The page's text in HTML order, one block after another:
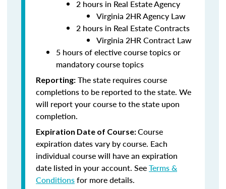
2 hours in Real Estate Agency
Virginia 2HR Agency Law
2 hours in Real Estate Contracts
Virginia 2HR Contract Law
5 hours of elective course topics or
mandatory course topics
Reporting: The state requires course
completions to be reported to the state. We
will report your course to the state upon
completion.
Expiration Date of Course:Course
expiration dates vary by course. Each
individual course will have an expiration
date listed in your account. SeeTerms &
Conditionsfor more details.